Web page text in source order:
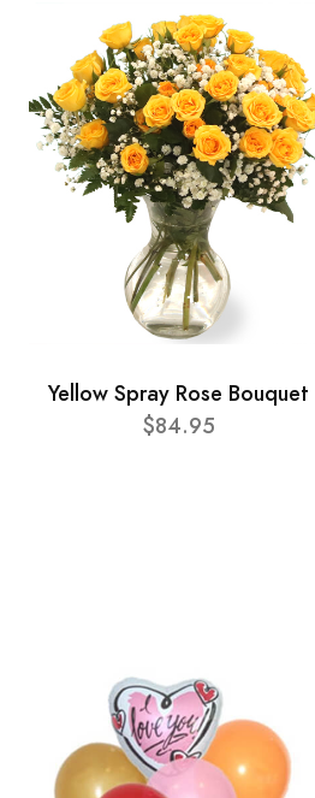
Yellow Spray Rose Bouquet
$84.95